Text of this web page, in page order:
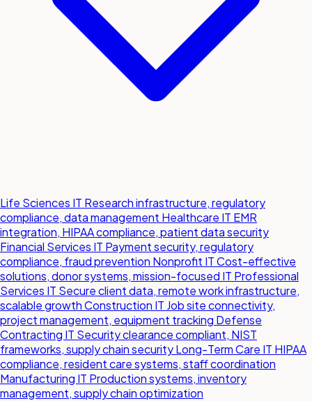
Life Sciences IT Research infrastructure, regulatory
compliance, data management Healthcare IT EMR
integration, HIPAA compliance, patient data security
Financial Services IT Payment security, regulatory
compliance, fraud prevention Nonprofit ITCost-effective
solutions, donor systems, mission-focused IT Professional
Services IT Secure client data, remote work infrastructure,
scalable growthConstruction IT Job site connectivity,
project management, equipment tracking Defense
Contracting IT Security clearance compliant, NIST
frameworks, supply chain securityLong-Term Care IT HIPAA
compliance, resident care systems, staff coordination
Manufacturing IT Production systems, inventory
management, supply chain optimization